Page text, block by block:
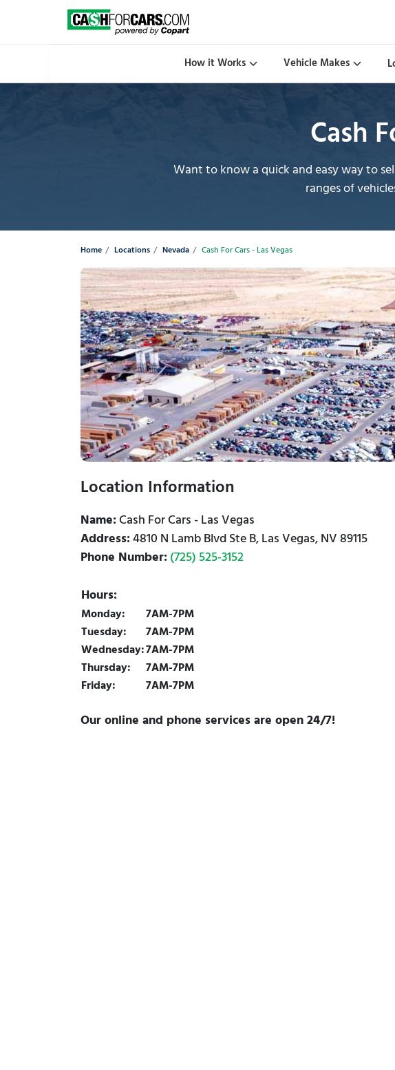
How it Works Vehicle Makes
Cash
Want to know a quick and easy way to
ranges of
Home Locations Nevada Cash For Cars - Las Vegas
Location Information
Name:Cash For Cars - Las Vegas
Address:4810 N Lamb Blvd Ste B, Las Vegas, NV 89115
Phone Number:(725) 525-3152
Hours:
Monday:
7AM-7PM
Tuesday:
7AM-7PM
Wednesday:7AM-7PM
Thursday:
7AM-7PM
Friday:
7AM-7PM
Our online and phone services are open 24/7!